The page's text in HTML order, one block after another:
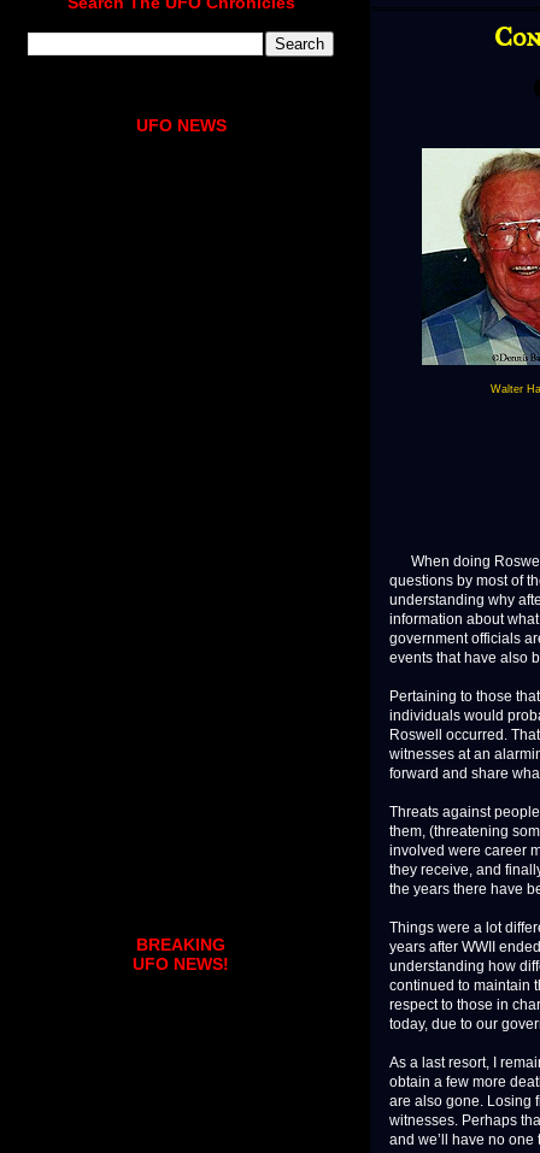
When doing Roswell
questions by most of
understanding why
information about
government officials
events that have also
Pertaining to those
individuals would
Roswell occurred.
witnesses at an
forward and share
Threats against
them, (threatening
involved were career
they receive, and
the years there have
Things were a lot
years after WWII
understanding how
continued to maintain
respect to those in
today, due to our
As a last resort, I
obtain a few more
are also gone. Losing
witnesses. Perhaps
and we’ll have no one
UFO NEWS
BREAKING
UFO NEWS!